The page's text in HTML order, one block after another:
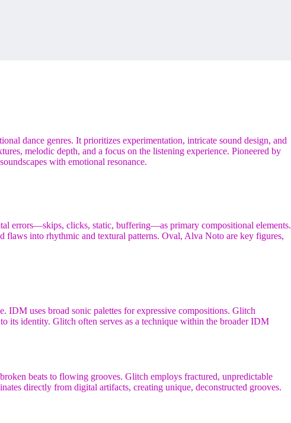
dance genres. It prioritizes experimentation, intricate sound design, and
melodic depth, and a focus on the listening experience. Pioneered by
with emotional resonance.
errors—skips, clicks, static, buffering—as primary compositional elements.
flaws into rhythmic and textural patterns. Oval, Alva Noto are key figures,
IDM uses broad sonic palettes for expressive compositions. Glitch
its identity. Glitch often serves as a technique within the broader IDM
beats to flowing grooves. Glitch employs fractured, unpredictable
directly from digital artifacts, creating unique, deconstructed grooves.